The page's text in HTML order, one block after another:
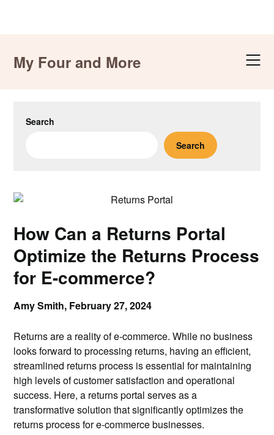
contentMy Four and More
Search
Search
How Can a Returns Portal
Optimize the Returns Process
for E-commerce?
Amy Smith, February 27, 2024
Returns are a reality of e-commerce. While no business
looks forward to processing returns, having an efficient,
streamlined returns process is essential for maintaining
high levels of customer satisfaction and operational
success. Here, a returns portal serves as a
transformative solution that significantly optimizes the
returns process for e-commerce businesses.